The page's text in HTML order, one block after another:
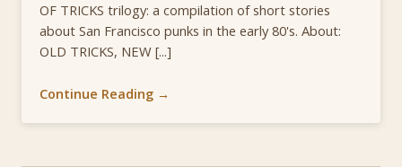
OF TRICKS trilogy: a compilation of short stories
about San Francisco punks in the early 80's. About:
OLD TRICKS, NEW [...]
Continue Reading →